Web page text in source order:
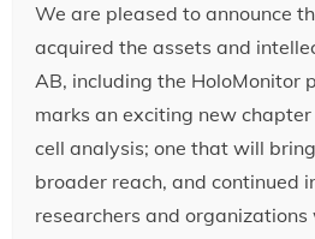
We are pleased to announce
acquired the assets and
AB, including the HoloMonitor
marks an exciting new
cell analysis; one that will
broader reach, and continued
researchers and organizations